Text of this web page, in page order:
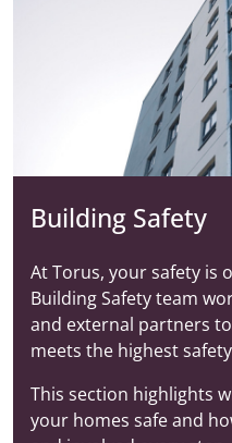
Building Safety
At Torus, your safety is
Building Safety team
and external partners
meets the highest
This section highlights
your homes safe and